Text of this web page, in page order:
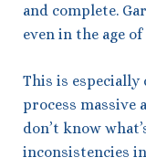
and complete.
even in the age
This is especially
process massive
don’t know
inconsistencies